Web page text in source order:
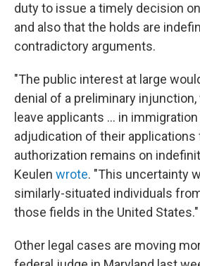
duty to issue a timely decision
and also that the holds are
contradictory arguments.
"The public interest at large
denial of a preliminary
leave applicants … in
adjudication of their
authorization remains on
Keulen wrote. "This uncertainty
similarly-situated individuals
those fields in the United States."
Other legal cases are moving